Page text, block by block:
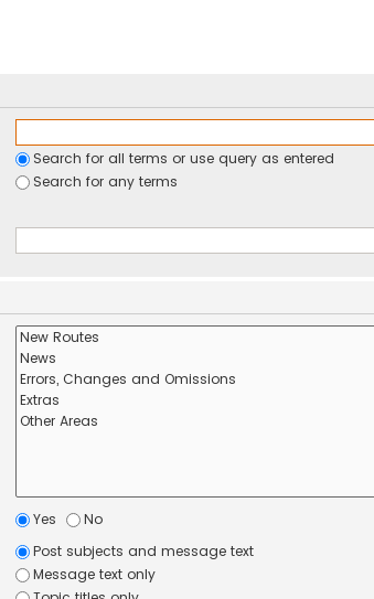
Search for all terms or use query as entered
Search for any terms
Yes
No
Post subjects and message text
Message text only